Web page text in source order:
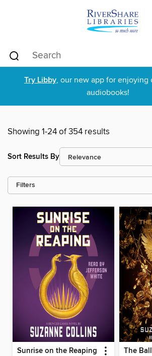
Try Libby, our new app for enjoying
audiobooks!
Showing 1-24 of 354 results
Sort Results By
Filters
Sunrise on the Reaping